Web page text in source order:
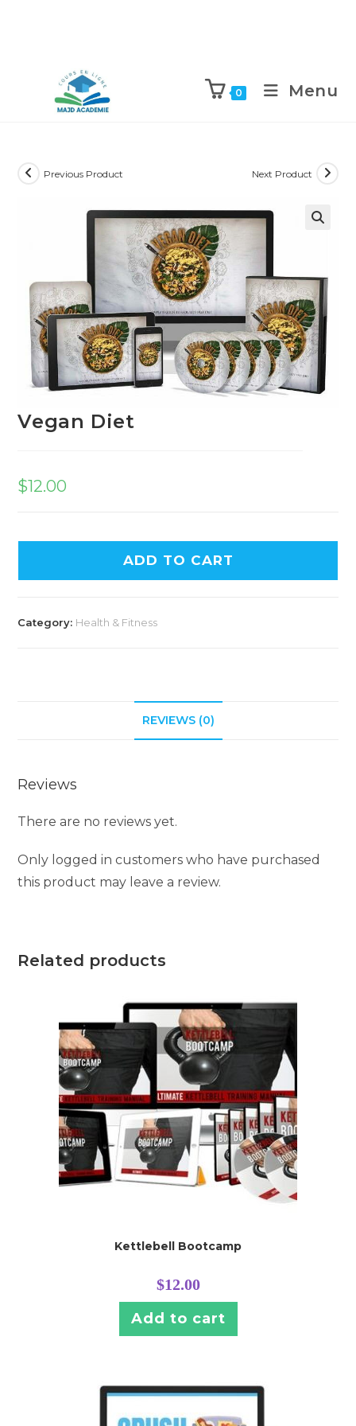
0 Menu
Previous Product Next Product
Vegan Diet
$12.00
ADD TO CART
Category: Health & Fitness
REVIEWS (0)
Reviews
There are no reviews yet.
Only logged in customers who have purchased
this product may leave a review.
Related products
Kettlebell Bootcamp
$12.00
Add to cart